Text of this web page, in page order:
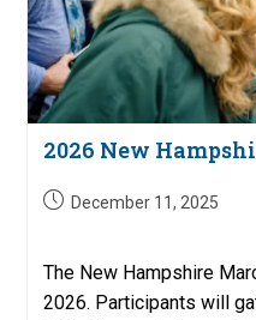
2026 New
PostDecember 11, 2025
The New Hampshire
2026. Participants will